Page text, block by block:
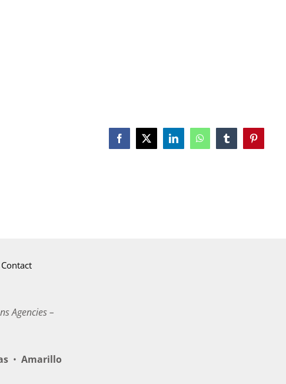
Facebook
X LinkedInWhatsAppTumblrPinterest
Contact
Agencies –
• Amarillo